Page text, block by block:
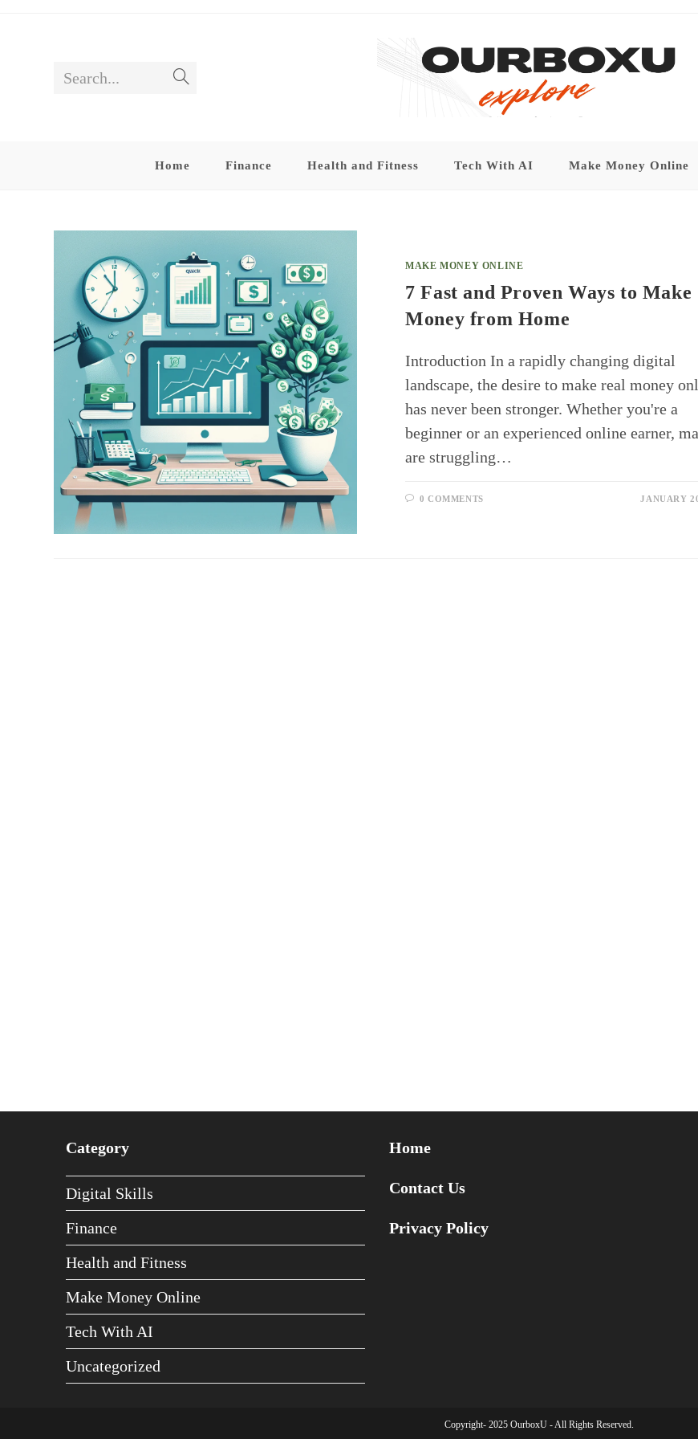
Search...
Home Finance Health and Fitness Tech With AI Make Money Online
MAKE MONEY ONLINE
7 Fast and Proven Ways to Make
Money from Home
Introduction In a rapidly changing digital
landscape, the desire to make real money
has never been stronger. Whether you're a
beginner or an experienced online earner,
are struggling…
0 COMMENTS JANUARY
Category
Digital Skills
Finance
Health and Fitness
Make Money Online
Tech With AI
Uncategorized
Home
Contact Us
Privacy Policy
Copyright- 2025 OurboxU - All Rights Reserved.